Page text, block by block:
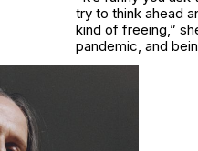
try to think ahead
kind of freeing,”
pandemic, and